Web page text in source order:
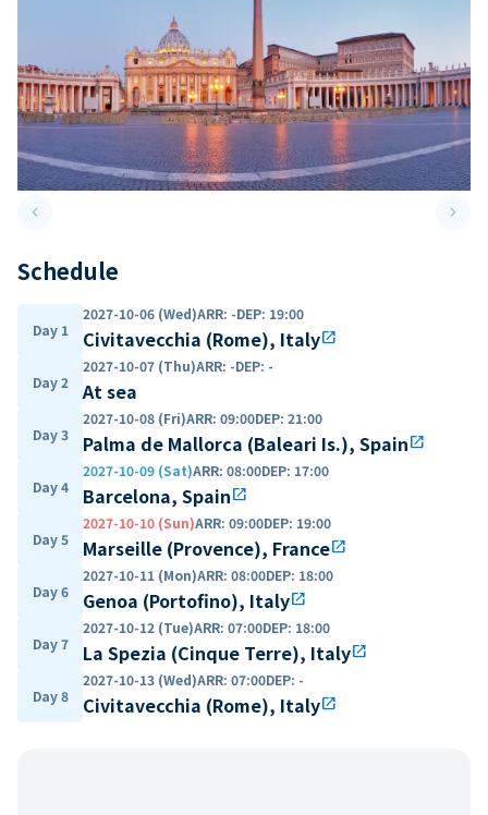
keyboard_arrow_leftPrevious slide keyboard_arrow_right
Schedule
Day 1
2027-10-06 (Wed)ARR: -DEP: 19:00
Civitavecchia (Rome), Italyopen_in_new
Day 2
2027-10-07 (Thu)ARR: -DEP: -
At sea
Day 3
2027-10-08 (Fri)ARR: 09:00DEP: 21:00
Palma de Mallorca (Baleari Is.), Spainopen_in_new
Day 4
2027-10-09 (Sat)ARR: 08:00DEP: 17:00
Barcelona, Spainopen_in_new
Day 5
2027-10-10 (Sun)ARR: 09:00DEP: 19:00
Marseille (Provence), Franceopen_in_new
Day 6
2027-10-11 (Mon)ARR: 08:00DEP: 18:00
Genoa (Portofino), Italyopen_in_new
Day 7
2027-10-12 (Tue)ARR: 07:00DEP: 18:00
La Spezia (Cinque Terre), Italyopen_in_new
Day 8
2027-10-13 (Wed)ARR: 07:00DEP: -
Civitavecchia (Rome), Italyopen_in_new